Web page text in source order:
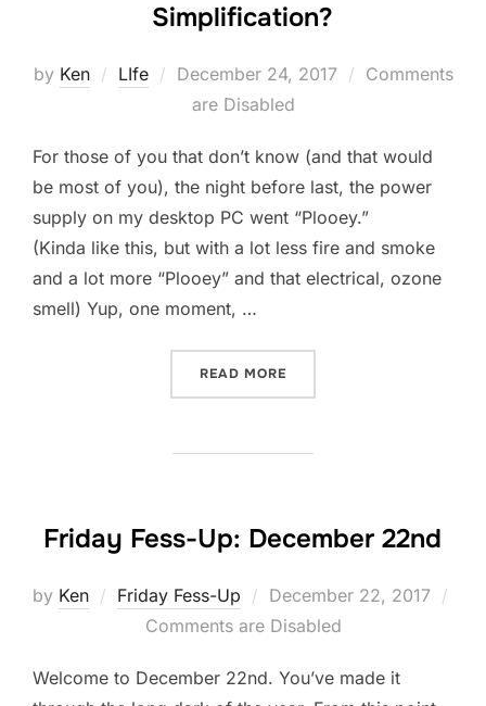
Simplification?
by Ken LIfe
Posted
on
December 24, 2017
Comments
are Disabled
For those of you that don’t know (and that would
be most of you), the night before last, the power
supply on my desktop PC went “Plooey.”
(Kinda like this, but with a lot less fire and smoke
and a lot more “Plooey” and that electrical, ozone
smell) Yup, one moment, …
READ MORE
Friday Fess-Up: December 22nd
by Ken Friday Fess-Up
Posted
on
December 22, 2017
Comments are Disabled
Welcome to December 22nd. You’ve made it